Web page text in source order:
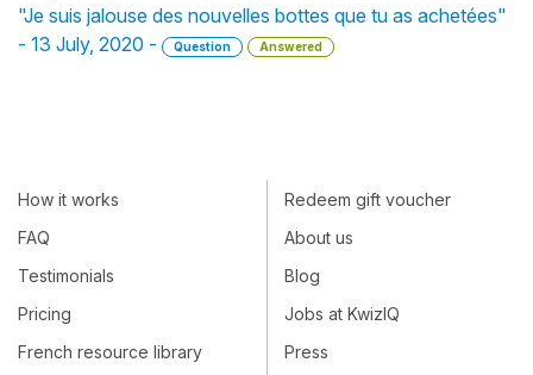
"Je suis jalouse des nouvelles bottes que tu as achetées"
- 13 July, 2020 -
Question Answered
How it works
FAQ
Testimonials
Pricing
French resource library
Redeem gift voucher
About us
Blog
Jobs at KwizIQ
Press